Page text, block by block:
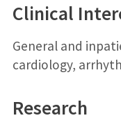
Clinical
General and
cardiology,
Research